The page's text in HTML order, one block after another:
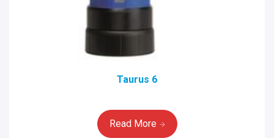
Taurus 6
Read More